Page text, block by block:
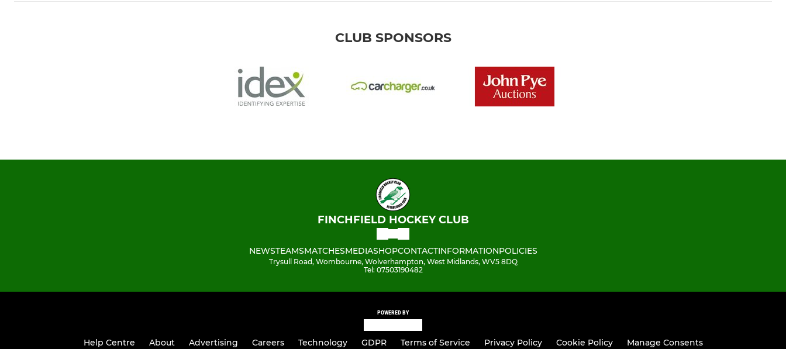
CLUB SPONSORS
FINCHFIELD HOCKEY CLUB
NEWSTEAMSMATCHESMEDIASHOPCONTACTINFORMATIONPOLICIES
Trysull Road, Wombourne, Wolverhampton, West Midlands, WV5 8DQ
Tel: 07503190482
POWERED BY
Help Centre About Advertising Careers Technology GDPR Terms of Service Privacy Policy Cookie Policy Manage Consents